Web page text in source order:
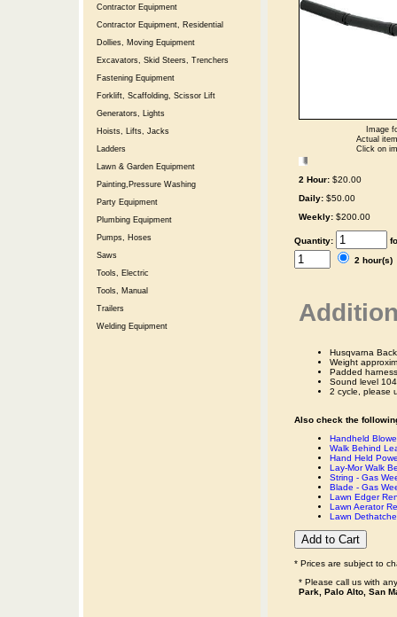
Contractor Equipment
Contractor Equipment, Residential
Dollies, Moving Equipment
Excavators, Skid Steers, Trenchers
Fastening Equipment
Forklift, Scaffolding, Scissor Lift
Generators, Lights
Hoists, Lifts, Jacks
Ladders
Lawn & Garden Equipment
Painting,Pressure Washing
Party Equipment
Plumbing Equipment
Pumps, Hoses
Saws
Tools, Electric
Tools, Manual
Trailers
Welding Equipment
Image
Actual
Click on
2 Hour: $20.00
Daily: $50.00
Weekly: $200.00
Quantity:
2
Husqvarna
Weight
Padded
Sound level
2 cycle, please
Also check the
Handheld
Walk Behind
Hand Held
Lay-Mor Walk
String - Gas
Blade - Gas
Lawn Edger
Lawn Aerator
Lawn
* Prices are subject to
* Please call us with
Park, Palo Alto, San